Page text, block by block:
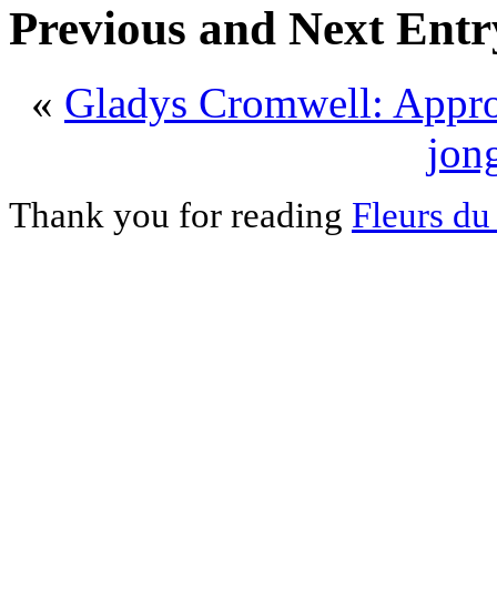
Previous and Next
« Gladys Cromwell:
Thank you for reading Fleurs